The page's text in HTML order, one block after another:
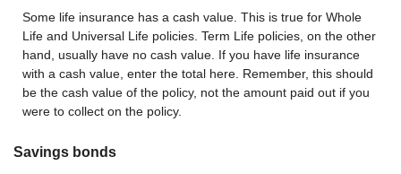
Some life insurance has a cash value. This is true for Whole
Life and Universal Life policies. Term Life policies, on the other
hand, usually have no cash value. If you have life insurance
with a cash value, enter the total here. Remember, this should
be the cash value of the policy, not the amount paid out if you
were to collect on the policy.
Savings bonds